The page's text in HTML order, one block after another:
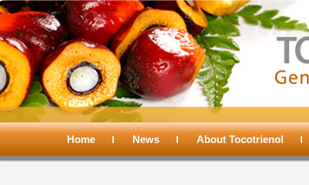
Main
Skip
Skip
Home News About Tocotrienol